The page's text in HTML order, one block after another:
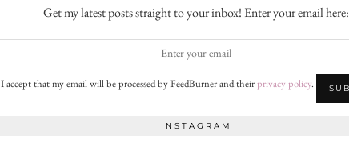
Get my latest posts straight to your inbox! Enter your email here:
I accept that my email will be processed by FeedBurner and theirprivacy policy.
INSTAGRAM